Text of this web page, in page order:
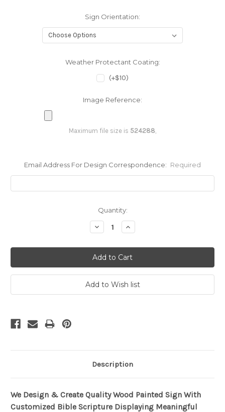
Sign Orientation:
Weather Protectant Coating:
(+$10)
Image Reference:
Maximum file size is 524288,
Email Address For Design Correspondence: Required
Quantity:
Decrease
Quantity:
Increase
Quantity:
Description
We Design & Create Quality Wood Painted Sign With
Customized Bible Scripture Displaying Meaningful